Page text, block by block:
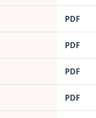
PDF
PDF
PDF
PDF